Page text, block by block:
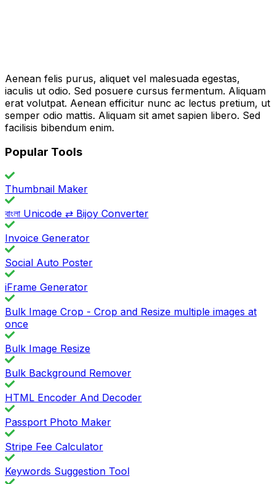
Aenean felis purus, aliquet vel malesuada egestas,
iaculis ut odio. Sed posuere cursus fermentum. Aliquam
erat volutpat. Aenean efficitur nunc ac lectus pretium, ut
semper odio mattis. Aliquam sit amet sapien libero. Sed
facilisis bibendum enim.
Popular Tools
Thumbnail Maker
বাংলা Unicode ⇄ Bijoy Converter
Invoice Generator
Social Auto Poster
iFrame Generator
Bulk Image Crop - Crop and Resize multiple images at
once
Bulk Image Resize
Bulk Background Remover
HTML Encoder And Decoder
Passport Photo Maker
Stripe Fee Calculator
Keywords Suggestion Tool